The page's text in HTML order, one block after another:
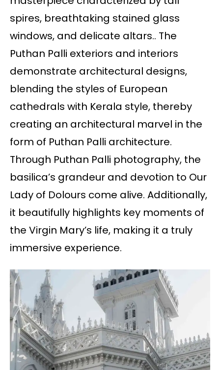
spires, breathtaking stained glass
windows, and delicate altars.. The
Puthan Palli exteriors and interiors
demonstrate architectural designs,
blending the styles of European
cathedrals with Kerala style, thereby
creating an architectural marvel in the
form of Puthan Palli architecture.
Through Puthan Palli photography, the
basilica’s grandeur and devotion to Our
Lady of Dolours come alive. Additionally,
it beautifully highlights key moments of
the Virgin Mary’s life, making it a truly
immersive experience.